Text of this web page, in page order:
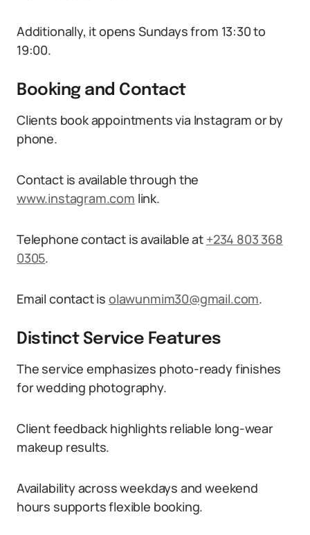
Additionally, it opens Sundays from 13:30 to
19:00.
Booking and Contact
Clients book appointments via Instagram or by
phone.
Contact is available through the
www.instagram.com link.
Telephone contact is available at +234 803 368
0305.
Email contact is olawunmim30@gmail.com.
Distinct Service Features
The service emphasizes photo-ready finishes
for wedding photography.
Client feedback highlights reliable long-wear
makeup results.
Availability across weekdays and weekend
hours supports flexible booking.